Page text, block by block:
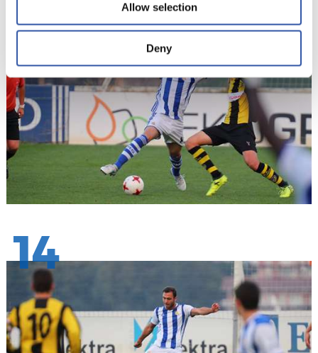
Allow selection
Deny
13
14